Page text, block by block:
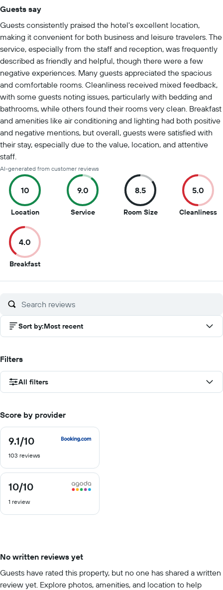
Guests say
Guests consistently praised the hotel's excellent location,
making it convenient for both business and leisure travelers. The
service, especially from the staff and reception, was frequently
described as friendly and helpful, though there were a few
negative experiences. Many guests appreciated the spacious
and comfortable rooms. Cleanliness received mixed feedback,
with some guests noting issues, particularly with bedding and
bathrooms, while others found their rooms very clean. Breakfast
and amenities like air conditioning and lighting had both positive
and negative mentions, but overall, guests were satisfied with
their stay, especially due to the value, location, and attentive
staff.
AI-generated from customer reviews
10
Location10
of
10
9.0
Service9
8.5
Room Size8.5
5.0
Cleanliness5
4.0
Breakfast4
of
Sort by:Most recent
Filters
All filters
Score by provider
9.1/10
9.1
of
103 reviews
10/10
10
of
1 review
No written reviews yet
Guests have rated this property, but no one has shared a written
review yet. Explore photos, amenities, and location to help